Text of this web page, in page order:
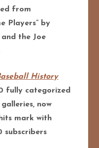
from
Players” by
the Joe
History
fully categorized
now
mark with
subscribers